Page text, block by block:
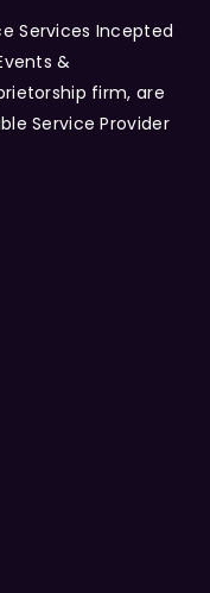
Services Incepted
&
firm, are
Service Provider